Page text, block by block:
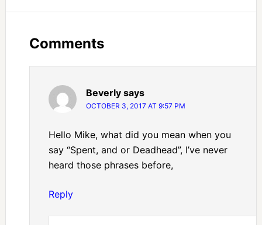
Comments
Beverly says
OCTOBER 3, 2017 AT 9:57 PM
Hello Mike, what did you mean when you
say “Spent, and or Deadhead”, I’ve never
heard those phrases before,
Reply